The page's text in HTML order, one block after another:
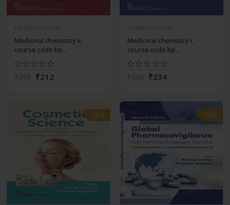
Medicinal chemistry ii,
course code bp...
₹212
Medicinal chemistry i,
course code bp...
₹234
-28% -28%